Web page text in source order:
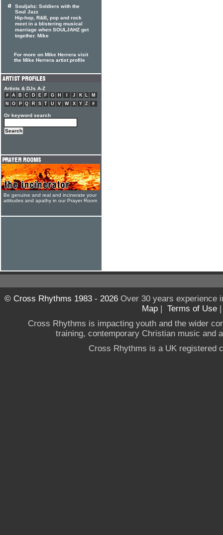
Souljahz: Soldiers with the
Soul Jazz
Hip-hop, R&B, pop and rock
meet in a blistering musical
marriage when SOULJAHZ get
together. Mike
For more on Mike Herrera visit
the Mike Herrera artist profile
Artists & DJs A-Z
# A B C D E F G H J K L
M
N
O P Q R S T U V W X Y Z #
Or keyword search
Be genuine and real and incinerate your
attitudes and apathy in our Prayer Room
© Cross Rhythms 1983 - 2026Over 30 years experience
Map | Terms of Use
Cross Rhythms is impacting youth and the wider
training, contemporary Christian music and
Cross Rhythms is a UK registered